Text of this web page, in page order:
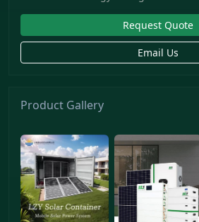
Request Quote
Email Us
Product Gallery